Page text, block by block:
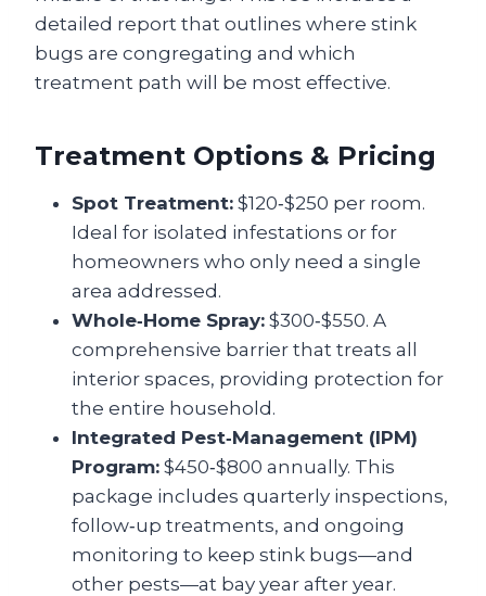
detailed report that outlines where stink
bugs are congregating and which
treatment path will be most effective.
Treatment Options & Pricing
Spot Treatment: $120‑$250 per room.
Ideal for isolated infestations or for
homeowners who only need a single
area addressed.
Whole‑Home Spray: $300‑$550. A
comprehensive barrier that treats all
interior spaces, providing protection for
the entire household.
Integrated Pest‑Management (IPM)
Program: $450‑$800 annually. This
package includes quarterly inspections,
follow‑up treatments, and ongoing
monitoring to keep stink bugs—and
other pests—at bay year after year.